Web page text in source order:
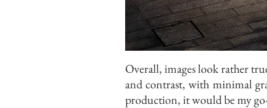
Overall, images look rather
and contrast, with minimal
production, it would be my